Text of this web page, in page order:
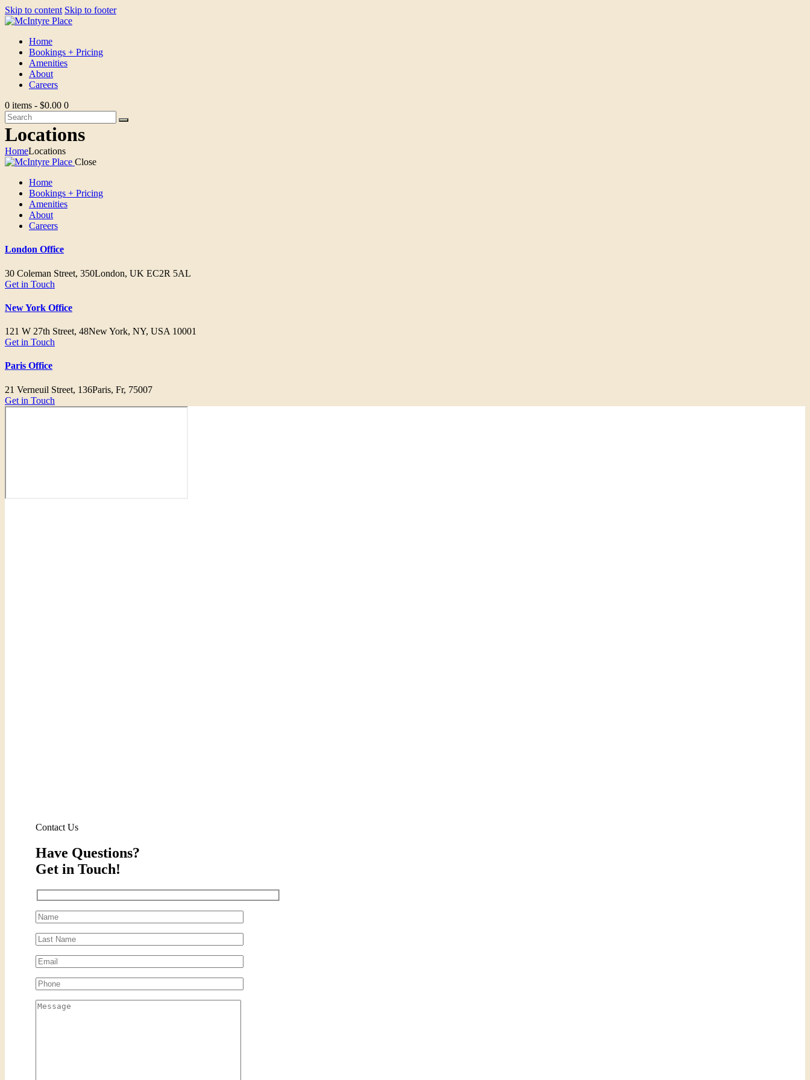
Skip to content Skip to footer
Home
Bookings + Pricing
Amenities
About
Careers
0 items - $0.00 0
Locations
HomeLocations
Close
Home
Bookings + Pricing
Amenities
About
Careers
London Office
30 Coleman Street, 350London, UK EC2R 5AL
Get in Touch
New York Office
121 W 27th Street, 48New York, NY, USA 10001
Get in Touch
Paris Office
21 Verneuil Street, 136Paris, Fr, 75007
Get in Touch
Contact Us
Have Questions?
Get in Touch!